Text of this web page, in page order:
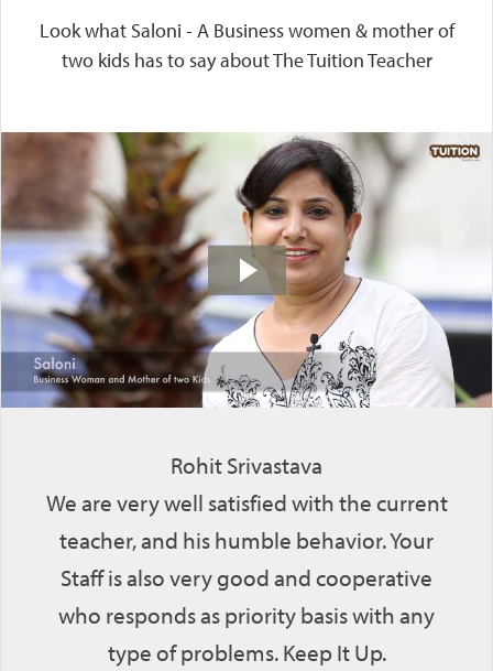
Look what Saloni - A Business women & mother of
two kids has to say about The Tuition Teacher
Rohit Srivastava
We are very well satisfied with the current
teacher, and his humble behavior. Your
Staff is also very good and cooperative
who responds as priority basis with any
type of problems. Keep It Up.